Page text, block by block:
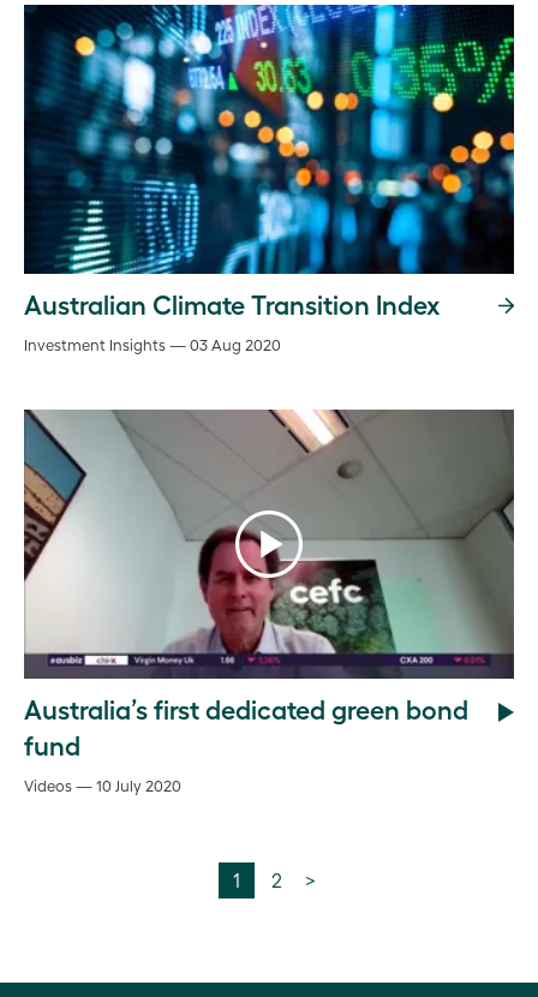
Australian Climate Transition Index
Investment Insights — 03 Aug 2020
Australia’s first dedicated green bond
fund
Videos — 10 July 2020
1 2 >